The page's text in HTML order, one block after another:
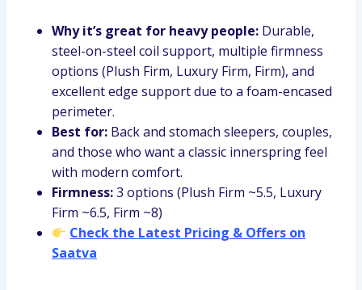
Why it’s great for heavy people: Durable,
steel-on-steel coil support, multiple firmness
options (Plush Firm, Luxury Firm, Firm), and
excellent edge support due to a foam-encased
perimeter.
Best for: Back and stomach sleepers, couples,
and those who want a classic innerspring feel
with modern comfort.
Firmness:3 options (Plush Firm ~5.5, Luxury
Firm ~6.5, Firm ~8)
Check the Latest Pricing & Offers on
Saatva